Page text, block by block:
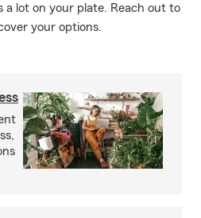
lot on your plate. Reach out to
your options.